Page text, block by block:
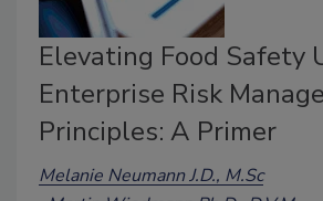
Elevating Food Safety
Enterprise Risk
Principles: A Primer
Melanie Neumann J.D., M.Sc